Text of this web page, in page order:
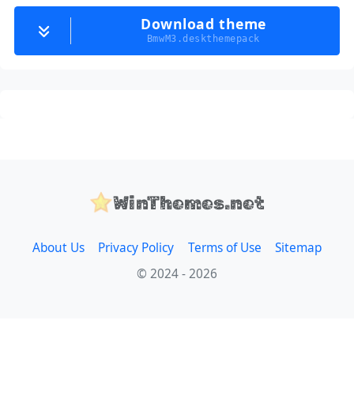
Download theme
BmwM3.deskthemepack
WinThemes.net
About Us Privacy Policy Terms of Use
Sitemap
© 2024 - 2026